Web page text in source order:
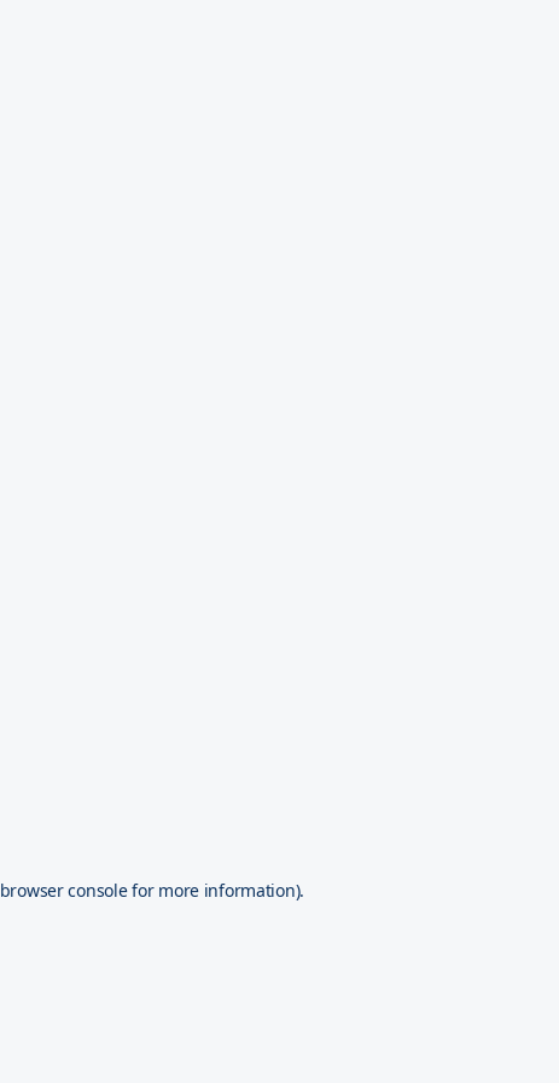
browser consolefor more information).